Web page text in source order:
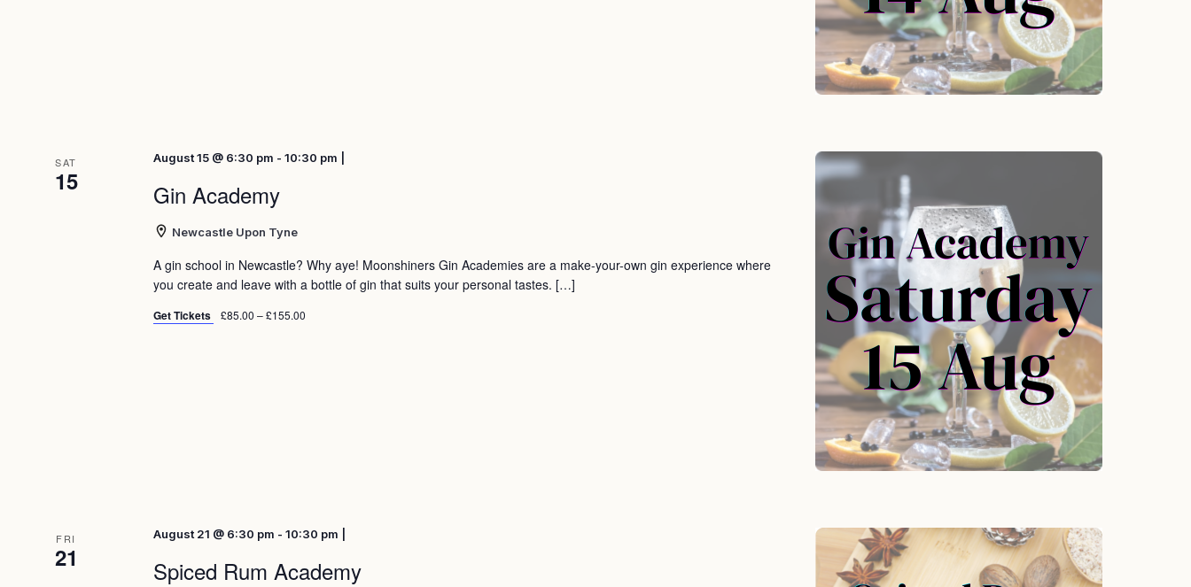
SAT
15
Newcastle Upon Tyne
Gin Academy
August 15 @ 6:30 pm - 10:30 pm |
A gin school in Newcastle? Why aye! Moonshiners Gin Academies are a make-your-own gin experience where
you create and leave with a bottle of gin that suits your personal tastes. […]
Get Tickets £85.00 – £155.00
FRI
21 Spiced Rum Academy
August 21 @ 6:30 pm - 10:30 pm |